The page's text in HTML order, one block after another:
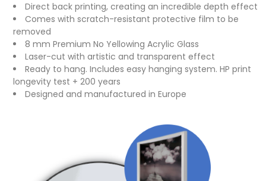
Direct back printing, creating an incredible depth effect
Comes with scratch-resistant protective film to be
removed
8 mm Premium No Yellowing Acrylic Glass
Laser-cut with artistic and transparent effect
Ready to hang. Includes easy hanging system. HP print
longevity test + 200 years
Designed and manufactured in Europe